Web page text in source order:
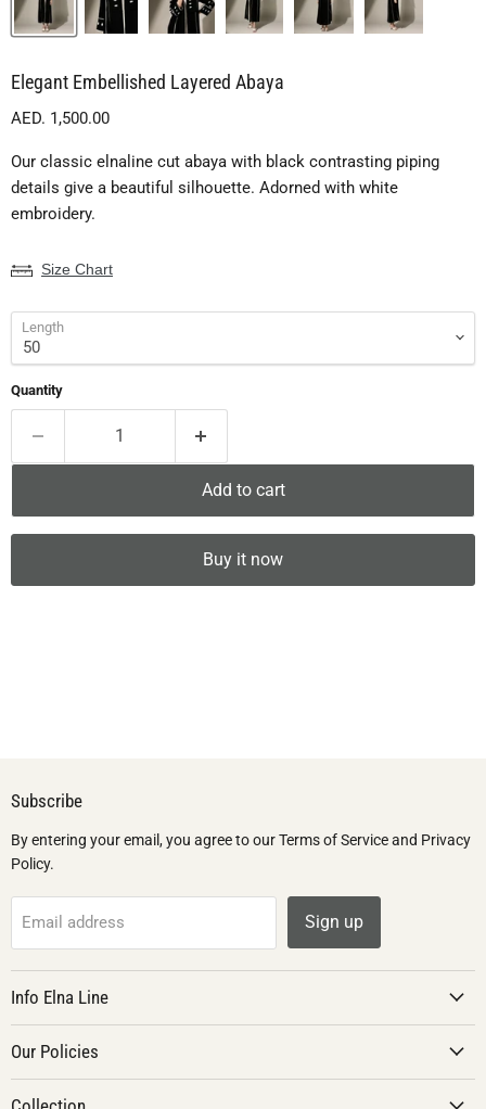
Elegant Embellished Layered Abaya
Current price
AED. 1,500.00
Our classic elnaline cut abaya with black contrasting piping
details give a beautiful silhouette. Adorned with white
embroidery.
Size Chart
Length
Quantity
Add to cart
Buy it now
Subscribe
By entering your email, you agree to our Terms of Service and Privacy
Policy.
Email address Sign up
Info Elna Line
Our Policies